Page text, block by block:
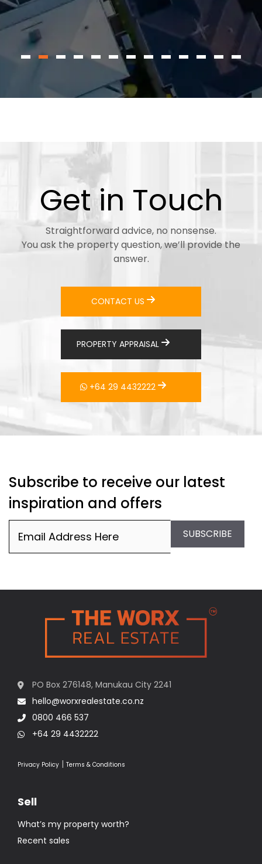
Get in Touch
Straightforward advice, no nonsense.
You ask the property question, we’ll provide the
answer.
CONTACT US
PROPERTY APPRAISAL
+64 29 4432222
Subscribe to receive our latest
inspiration and offers
SUBSCRIBE
PO Box 276148, Manukau City 2241
hello@worxrealestate.co.nz
0800 466 537
+64 29 4432222
Privacy Policy | Terms & Conditions
Sell
What’s my property worth?
Recent sales